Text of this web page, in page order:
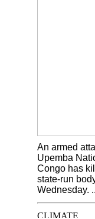
An armed
Upemba
Congo has
state-run
Wednesday.